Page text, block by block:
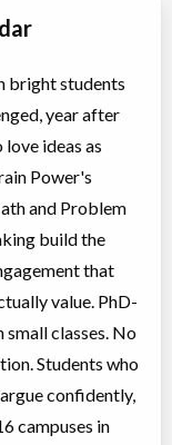
bright students
year after
ideas as
Power's
and Problem
build the
that
value. PhD-
small classes. No
Students who
confidently,
campuses in